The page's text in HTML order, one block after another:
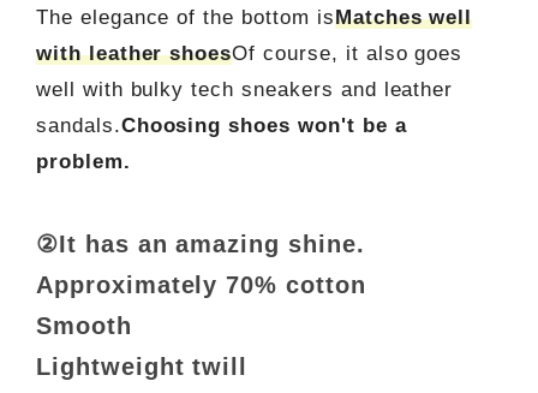
The elegance of the bottom isMatches well
with leather shoesOf course, it also goes
well with bulky tech sneakers and leather
sandals.Choosing shoes won't be a
problem.
②It has an amazing shine.
Approximately 70% cotton
Smooth
Lightweight twill